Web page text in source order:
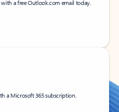
with a free Outlook.com email today.
a Microsoft 365 subscription.